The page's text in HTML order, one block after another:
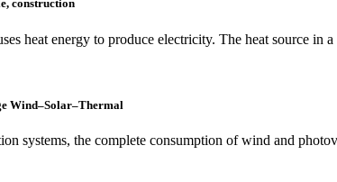
construction
heat energy to produce electricity. The heat source in
Wind–Solar–Thermal
systems, the complete consumption of wind and